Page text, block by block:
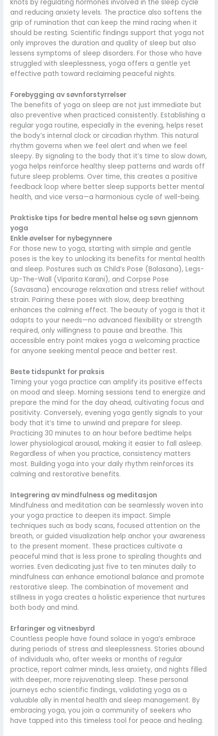
knots by regulating hormones involved in the sleep cycle
and reducing anxiety levels. The practice also softens the
grip of rumination that can keep the mind racing when it
should be resting. Scientific findings support that yoga not
only improves the duration and quality of sleep but also
lessens symptoms of sleep disorders. For those who have
struggled with sleeplessness, yoga offers a gentle yet
effective path toward reclaiming peaceful nights.
Forebygging av søvnforstyrrelser
The benefits of yoga on sleep are not just immediate but
also preventive when practiced consistently. Establishing a
regular yoga routine, especially in the evening, helps reset
the body’s internal clock or circadian rhythm. This natural
rhythm governs when we feel alert and when we feel
sleepy. By signaling to the body that it’s time to slow down,
yoga helps reinforce healthy sleep patterns and wards off
future sleep problems. Over time, this creates a positive
feedback loop where better sleep supports better mental
health, and vice versa—a harmonious cycle of well-being.
Praktiske tips for bedre mental helse og søvn gjennom
yoga
Enkle øvelser for nybegynnere
For those new to yoga, starting with simple and gentle
poses is the key to unlocking its benefits for mental health
and sleep. Postures such as Child’s Pose (Balasana), Legs-
Up-The-Wall (Viparita Karani), and Corpse Pose
(Savasana) encourage relaxation and stress relief without
strain. Pairing these poses with slow, deep breathing
enhances the calming effect. The beauty of yoga is that it
adapts to your needs—no advanced flexibility or strength
required, only willingness to pause and breathe. This
accessible entry point makes yoga a welcoming practice
for anyone seeking mental peace and better rest.
Beste tidspunkt for praksis
Timing your yoga practice can amplify its positive effects
on mood and sleep. Morning sessions tend to energize and
prepare the mind for the day ahead, cultivating focus and
positivity. Conversely, evening yoga gently signals to your
body that it’s time to unwind and prepare for sleep.
Practicing 30 minutes to an hour before bedtime helps
lower physiological arousal, making it easier to fall asleep.
Regardless of when you practice, consistency matters
most. Building yoga into your daily rhythm reinforces its
calming and restorative benefits.
Integrering av mindfulness og meditasjon
Mindfulness and meditation can be seamlessly woven into
your yoga practice to deepen its impact. Simple
techniques such as body scans, focused attention on the
breath, or guided visualization help anchor your awareness
to the present moment. These practices cultivate a
peaceful mind that is less prone to spiraling thoughts and
worries. Even dedicating just five to ten minutes daily to
mindfulness can enhance emotional balance and promote
restorative sleep. The combination of movement and
stillness in yoga creates a holistic experience that nurtures
both body and mind.
Erfaringer og vitnesbyrd
Countless people have found solace in yoga’s embrace
during periods of stress and sleeplessness. Stories abound
of individuals who, after weeks or months of regular
practice, report calmer minds, less anxiety, and nights filled
with deeper, more rejuvenating sleep. These personal
journeys echo scientific findings, validating yoga as a
valuable ally in mental health and sleep management. By
embracing yoga, you join a community of seekers who
have tapped into this timeless tool for peace and healing.